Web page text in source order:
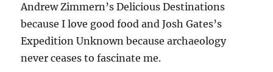
Andrew Zimmern’s Delicious Destinations
because I love good food and Josh Gates’s
Expedition Unknown because archaeology
never ceases to fascinate me.